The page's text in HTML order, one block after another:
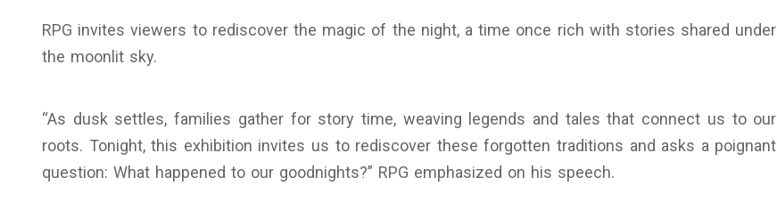
RPG invites viewers to rediscover the magic of the night, a time once rich with stories shared under
the moonlit sky.
“As dusk settles, families gather for story time, weaving legends and tales that connect us to our
roots. Tonight, this exhibition invites us to rediscover these forgotten traditions and asks a poignant
question: What happened to our goodnights?” RPG emphasized on his speech.